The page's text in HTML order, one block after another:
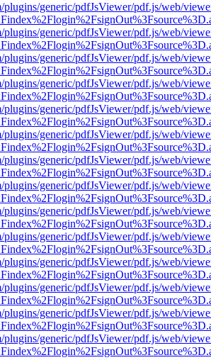
plugins/generic/pdfJsViewer/pdf.js/web/
plugins/generic/pdfJsViewer/pdf.js/web/
plugins/generic/pdfJsViewer/pdf.js/web/
plugins/generic/pdfJsViewer/pdf.js/web/
plugins/generic/pdfJsViewer/pdf.js/web/
plugins/generic/pdfJsViewer/pdf.js/web/
plugins/generic/pdfJsViewer/pdf.js/web/
plugins/generic/pdfJsViewer/pdf.js/web/
plugins/generic/pdfJsViewer/pdf.js/web/
plugins/generic/pdfJsViewer/pdf.js/web/
plugins/generic/pdfJsViewer/pdf.js/web/
plugins/generic/pdfJsViewer/pdf.js/web/
plugins/generic/pdfJsViewer/pdf.js/web/
plugins/generic/pdfJsViewer/pdf.js/web/